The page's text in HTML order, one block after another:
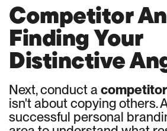
Competitor
Finding Your
Distinctive
Next, conduct a
isn't about copying others.
successful personal